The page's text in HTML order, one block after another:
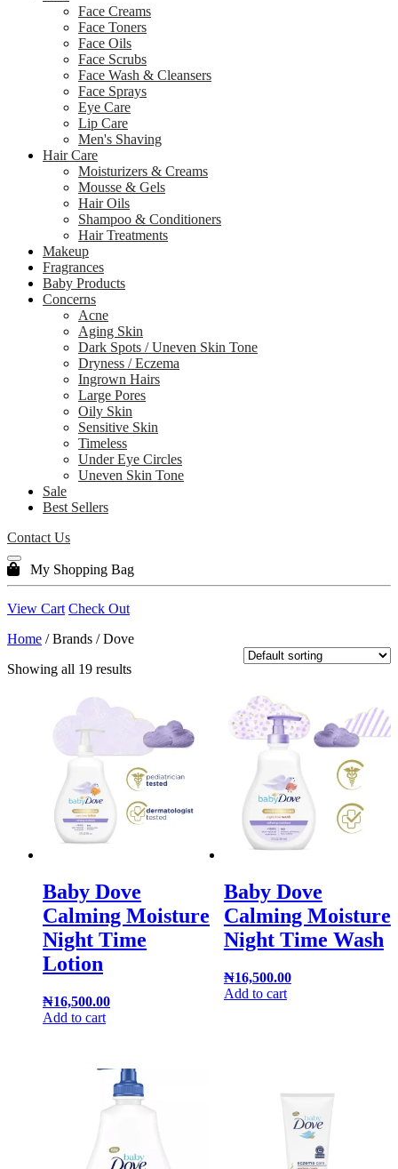
Face Creams
Face Toners
Face Oils
Face Scrubs
Face Wash & Cleansers
Face Sprays
Eye Care
Lip Care
Men's Shaving
Hair Care
Moisturizers & Creams
Mousse & Gels
Hair Oils
Shampoo & Conditioners
Hair Treatments
Makeup
Fragrances
Baby Products
Concerns
Acne
Aging Skin
Dark Spots / Uneven Skin Tone
Dryness / Eczema
Ingrown Hairs
Large Pores
Oily Skin
Sensitive Skin
Timeless
Under Eye Circles
Uneven Skin Tone
Sale
Best Sellers
Contact Us
My Shopping Bag
View Cart Check Out
Home / Brands / Dove
Showing all 19 results
Baby Dove
Calming Moisture
Night Time
Lotion
₦16,500.00
Add to cart
Baby Dove
Calming Moisture
Night Time Wash
₦16,500.00
Add to cart